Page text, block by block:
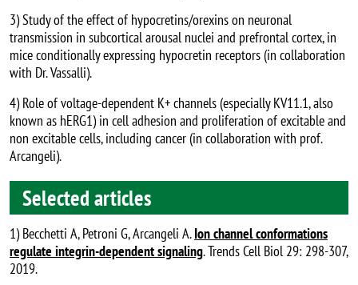
3) Study of the effect of hypocretins/orexins on neuronal
transmission in subcortical arousal nuclei and prefrontal cortex, in
mice conditionally expressing hypocretin receptors (in collaboration
with Dr. Vassalli).
4) Role of voltage-dependent K+ channels (especially KV11.1, also
known as hERG1) in cell adhesion and proliferation of excitable and
non excitable cells, including cancer (in collaboration with prof.
Arcangeli).
Selected articles
1) Becchetti A, Petroni G, Arcangeli A.Ion channel conformations
regulate integrin-dependent signaling. Trends Cell Biol 29: 298-307,
2019.